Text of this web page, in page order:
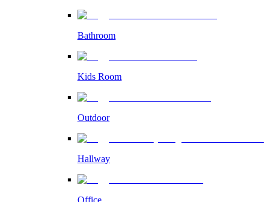
Bathroom
Kids Room
Outdoor
Hallway
Office